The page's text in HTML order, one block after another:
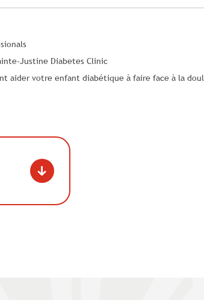
Justine Diabetes Clinic
aider votre enfant diabétique à faire face à la